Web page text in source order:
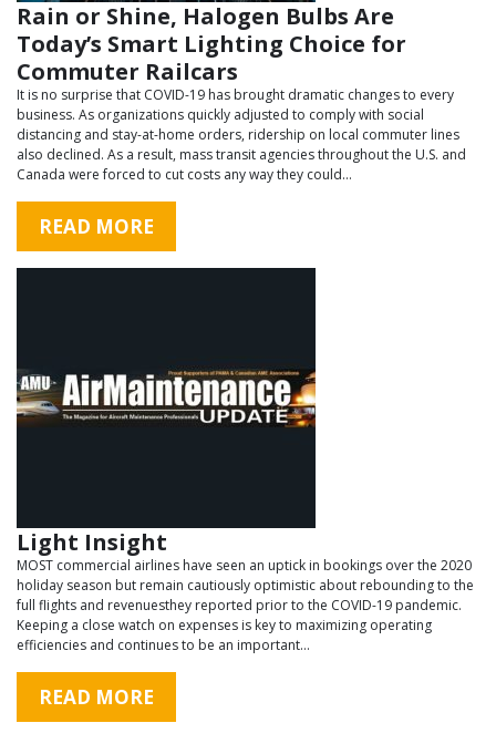
Rain or Shine, Halogen Bulbs Are
Today’s Smart Lighting Choice for
Commuter Railcars
It is no surprise that COVID-19 has brought dramatic changes to every
business. As organizations quickly adjusted to comply with social
distancing and stay-at-home orders, ridership on local commuter lines
also declined. As a result, mass transit agencies throughout the U.S. and
Canada were forced to cut costs any way they could…
READ MORE
Light Insight
MOST commercial airlines have seen an uptick in bookings over the 2020
holiday season but remain cautiously optimistic about rebounding to the
full flights and revenuesthey reported prior to the COVID-19 pandemic.
Keeping a close watch on expenses is key to maximizing operating
efficiencies and continues to be an important…
READ MORE